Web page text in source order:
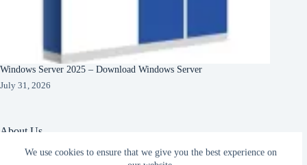
We use cookies to ensure that we give you the best experience on
Windows Server 2025 – Download Windows Server
July 31, 2026
About Us
About Organization